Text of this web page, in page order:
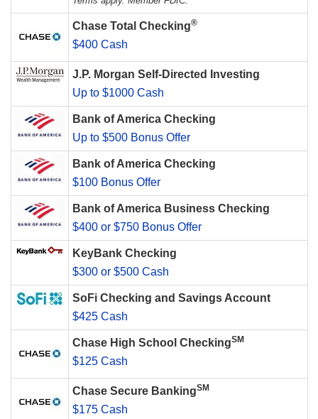
Chase Total Checking®
$400 Cash
J.P. Morgan Self-Directed Investing
Up to $1000 Cash
Bank of America Checking
Up to $500 Bonus Offer
Bank of America Checking
$100 Bonus Offer
Bank of America Business Checking
$400 or $750 Bonus Offer
KeyBank Checking
$300 or $500 Cash
SoFi Checking and Savings Account
$425 Cash
Chase High School CheckingSM
$125 Cash
Chase Secure BankingSM
$175 Cash